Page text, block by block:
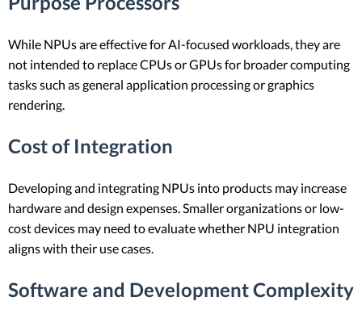
While NPUs are effective for AI-focused workloads, they are
not intended to replace CPUs or GPUs for broader computing
tasks such as general application processing or graphics
rendering.
Cost of Integration
Developing and integrating NPUs into products may increase
hardware and design expenses. Smaller organizations or low-
cost devices may need to evaluate whether NPU integration
aligns with their use cases.
Software and Development Complexity